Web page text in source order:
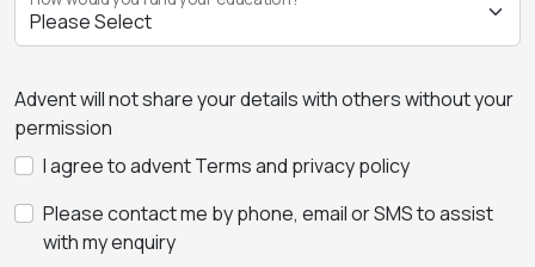
Advent will not share your details with others without your
permission
I agree to advent Terms and privacy policy
Please contact me by phone, email or SMS to assist
with my enquiry